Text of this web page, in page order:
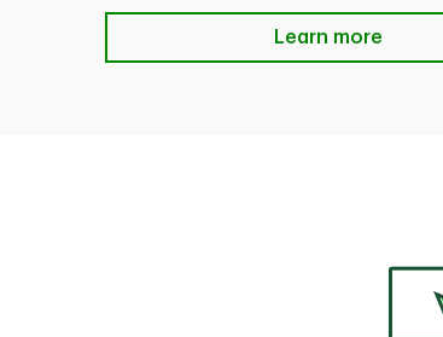
International
Learn more